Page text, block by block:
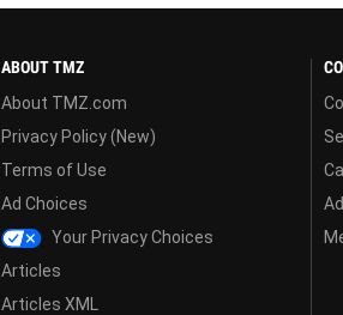
ABOUT TMZ
About TMZ.com
Privacy Policy (New)
Terms of Use
Ad Choices
Your Privacy Choices
Articles
Articles XML